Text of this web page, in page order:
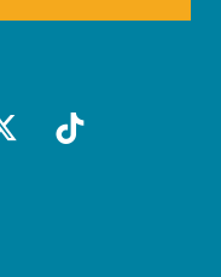
x-socialtiktok